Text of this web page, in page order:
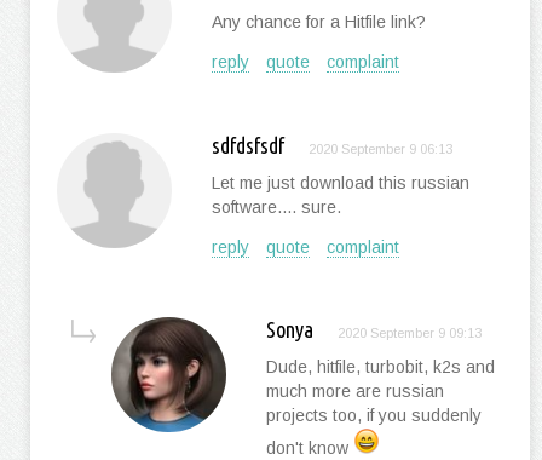
Any chance for a Hitfile link?
reply quote complaint
sdfdsfsdf 2020 September 9 06:13
Let me just download this russian
software.... sure.
reply quote complaint
Sonya 2020 September 9 09:13
Dude, hitfile, turbobit, k2s and
much more are russian
projects too, if you suddenly
don't know